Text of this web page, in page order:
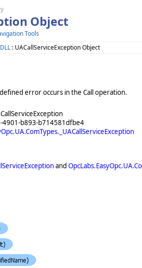
Object
Tools
: UACallServiceException Object
error occurs in the Call operation.
4901-b893-b714581dfbe4
and